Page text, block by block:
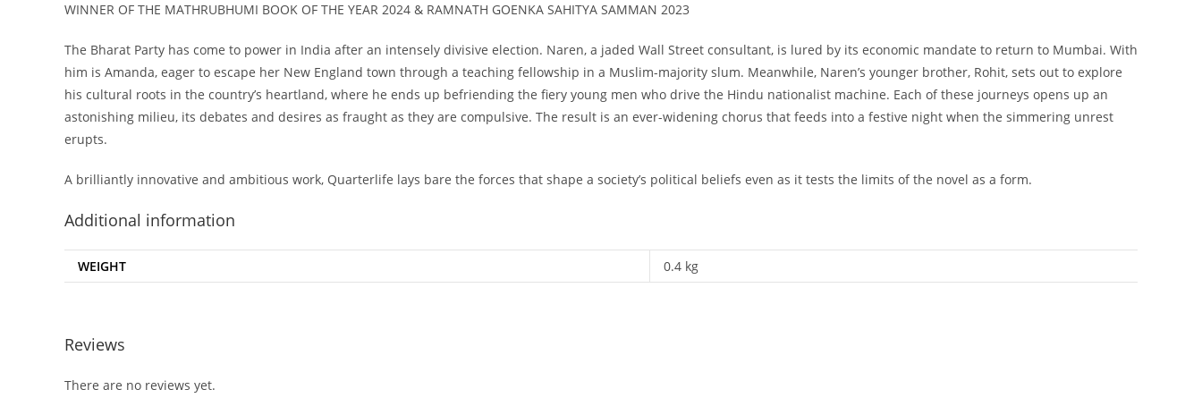
WINNER OF THE MATHRUBHUMI BOOK OF THE YEAR 2024 & RAMNATH GOENKA SAHITYA SAMMAN 2023
The Bharat Party has come to power in India after an intensely divisive election. Naren, a jaded Wall Street consultant, is lured by its economic mandate to return to Mumbai. With
him is Amanda, eager to escape her New England town through a teaching fellowship in a Muslim-majority slum. Meanwhile, Naren’s younger brother, Rohit, sets out to explore
his cultural roots in the country’s heartland, where he ends up befriending the fiery young men who drive the Hindu nationalist machine. Each of these journeys opens up an
astonishing milieu, its debates and desires as fraught as they are compulsive. The result is an ever-widening chorus that feeds into a festive night when the simmering unrest
erupts.
A brilliantly innovative and ambitious work, Quarterlife lays bare the forces that shape a society’s political beliefs even as it tests the limits of the novel as a form.
Additional information
WEIGHT 0.4 kg
Reviews
There are no reviews yet.